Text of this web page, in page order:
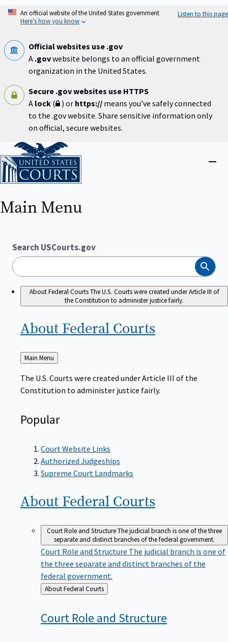
Here’s how you know
Official websites use .gov
website belongs to an official government
organization in the United States.
( ) or
to the .gov website. Share sensitive information only
on official, secure websites.
Home
Close
Main Menu
Search USCourts.gov
Search
About Federal CourtsThe U.S. Courts were created under Article III of
the Constitution to administer justice fairly.
About Federal Courts
Back
to
Main Menu
Popular
Authorized Judgeships
Supreme Court Landmarks
About Federal Courts
Court Role and StructureThe judicial branch is one of the three
separate and distinct branches of the federal government.
Court Role and StructureThe judicial branch is one of
the three separate and distinct branches of the
federal government.
Back
to
About Federal Courts
Court Role and Structure